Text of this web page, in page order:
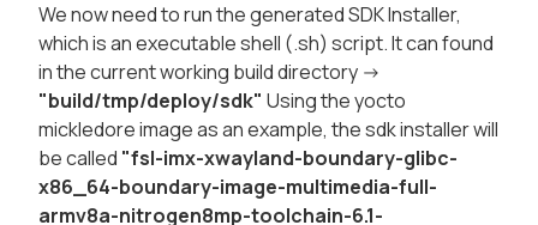
We now need to run the generated SDK Installer,
which is an executable shell (.sh) script. It can found
in the current working build directory ->
"build/tmp/deploy/sdk" Using the yocto
mickledore image as an example, the sdk installer will
be called "fsl-imx-xwayland-boundary-glibc-
x86_64-boundary-image-multimedia-full-
armv8a-nitrogen8mp-toolchain-6.1-